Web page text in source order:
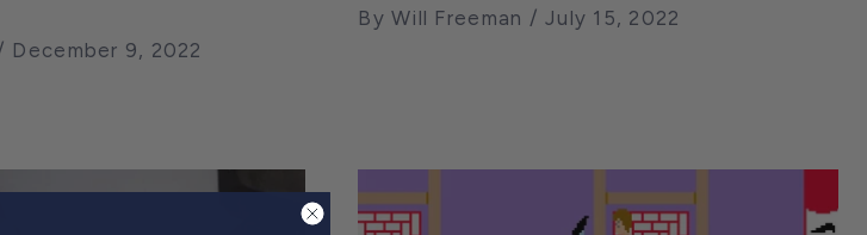
December 9, 2022
By Will Freeman July 15, 2022